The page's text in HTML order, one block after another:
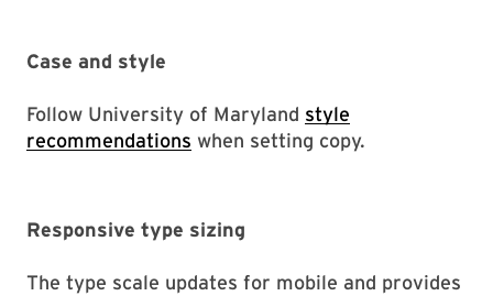
Case and style
Follow University of Maryland style
recommendations when setting copy.
Responsive type sizing
The type scale updates for mobile and provides